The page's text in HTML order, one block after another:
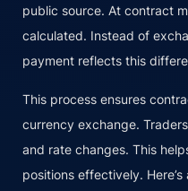
public source. At contract
calculated. Instead of
payment reflects this
This process ensures
currency exchange.
and rate changes. This
positions effectively.